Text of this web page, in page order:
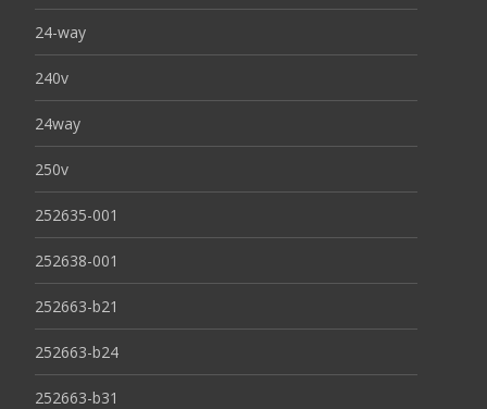
24-way
240v
24way
250v
252635-001
252638-001
252663-b21
252663-b24
252663-b31